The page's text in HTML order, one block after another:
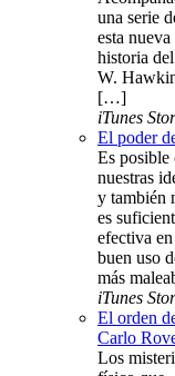
una serie
esta
historia
W.
[…]
iTunes
El poder
Es posible
nuestras
y también
es
efectiva
buen uso
más
iTunes
El orden
Carlo
Los